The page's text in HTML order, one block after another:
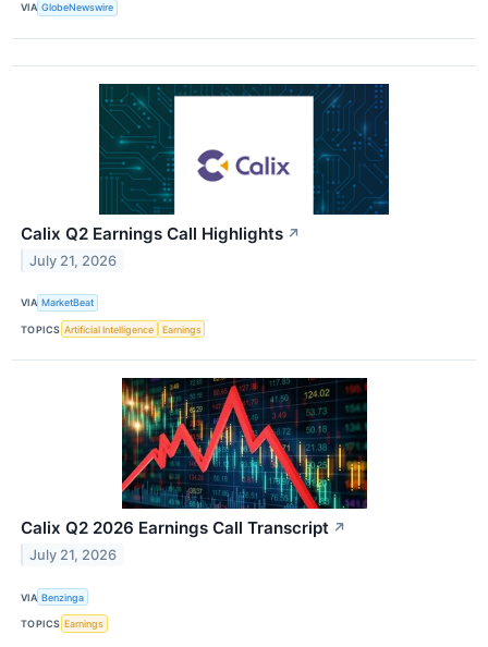
VIA GlobeNewswire
Calix Q2 Earnings Call Highlights ↗
July 21, 2026
VIA MarketBeat
TOPICS Artificial Intelligence Earnings
Calix Q2 2026 Earnings Call Transcript ↗
July 21, 2026
VIA Benzinga
TOPICS Earnings